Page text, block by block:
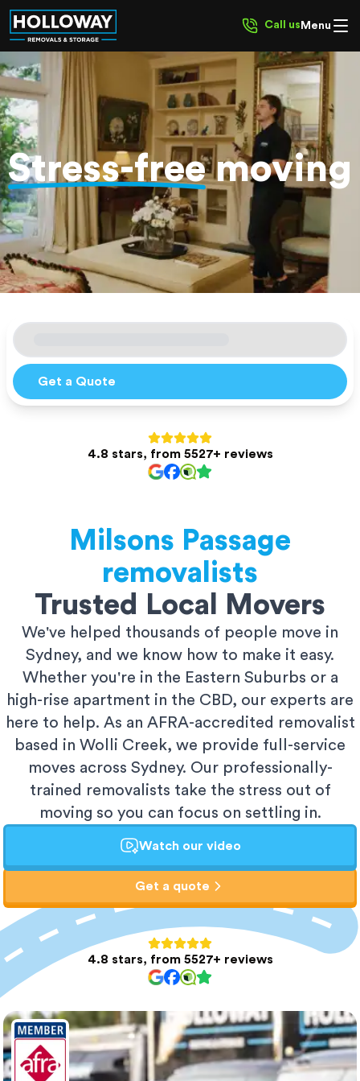
Call us Menu
Get a Quote
4.8 stars, from 5527+ reviews
Stress-freemoving
Milsons Passage
removalists
Trusted Local Movers
We've helped thousands of people move in
Sydney, and we know how to make it easy.
Whether you're in the Eastern Suburbs or a
high-rise apartment in the CBD, our experts are
here to help. As an AFRA-accredited removalist
based in Wolli Creek, we provide full-service
moves across Sydney. Our professionally-
trained removalists take the stress out of
moving so you can focus on settling in.
Watch our video
Get a quote
4.8 stars, from 5527+ reviews